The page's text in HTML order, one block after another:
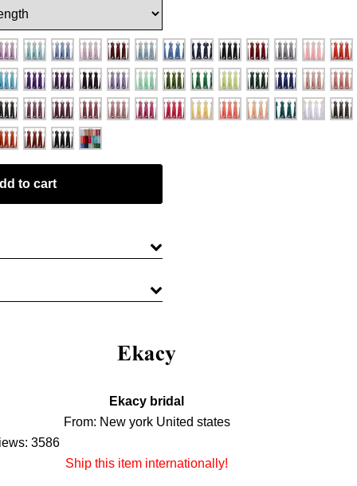
Ekacy bridal
From: New york United states
3586
Ship this item internationally!